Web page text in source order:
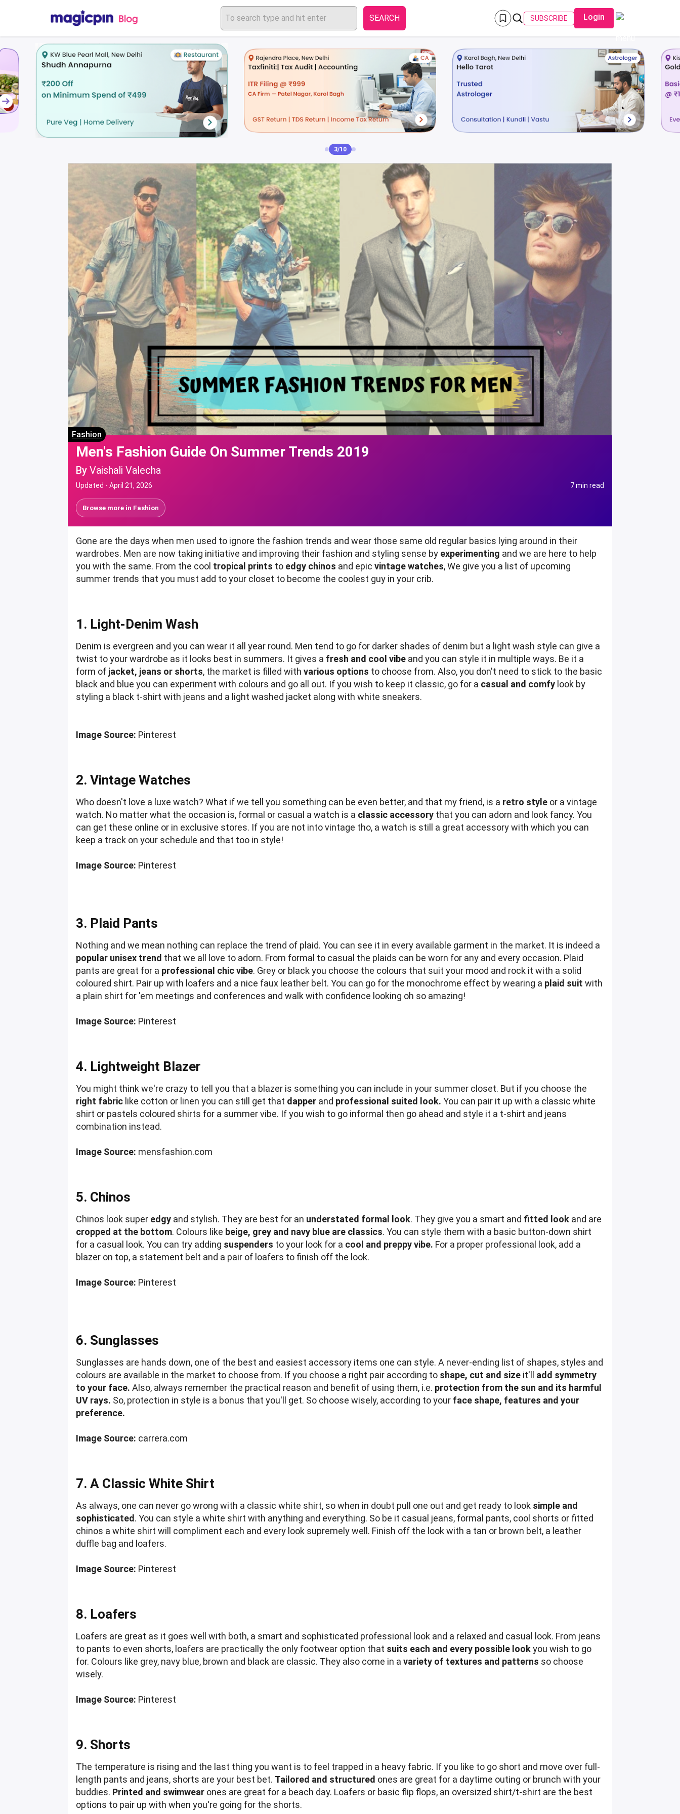
SEARCH SUBSCRIBE Login
4/10
Fashion
Men's Fashion Guide On Summer Trends 2019
ByVaishali Valecha
Updated -April 21, 2026 7 min read
Browse more in Fashion
Gone are the days when men used to ignore the fashion trends and wear those same old regular basics lying around in their
wardrobes. Men are now taking initiative and improving their fashion and styling sense by experimenting and we are here to help
you with the same. From the cool tropical prints to edgy chinos and epicvintage watches, We give you a list of upcoming
summer trends that you must add to your closet to become the coolest guy in your crib.
1. Light-Denim Wash
Denim is evergreen and you can wear it all year round. Men tend to go for darker shades of denim but a light wash style can give a
twist to your wardrobe as it looks best in summers. It gives a fresh and cool vibe and you can style it in multiple ways. Be it a
form of jacket, jeans or shorts, the market is filled withvarious options to choose from. Also, you don't need to stick to the basic
black and blue you can experiment with colours and go all out. If you wish to keep it classic, go for a casual and comfy look by
styling a black t-shirt with jeans and a light washed jacket along with white sneakers.
Image Source: Pinterest
2. Vintage Watches
Who doesn't love a luxe watch? What if we tell you something can be even better, and that my friend, is a retro style or a vintage
watch. No matter what the occasion is, formal or casual a watch is a classic accessory that you can adorn and look fancy. You
can get these online or in exclusive stores. If you are not into vintage tho, a watch is still a great accessory with which you can
keep a track on your schedule and that too in style!
Image Source: Pinterest
3. Plaid Pants
Nothing and we mean nothing can replace the trend of plaid. You can see it in every available garment in the market. It is indeed a
popular unisex trend that we all love to adorn. From formal to casual the plaids can be worn for any and every occasion. Plaid
pants are great for a professional chic vibe. Grey or black you choose the colours that suit your mood and rock it with a solid
coloured shirt. Pair up with loafers and a nice faux leather belt. You can go for the monochrome effect by wearing a plaid suit with
a plain shirt for 'em meetings and conferences and walk with confidence looking oh so amazing!
Image Source: Pinterest
4. Lightweight Blazer
You might think we're crazy to tell you that a blazer is something you can include in your summer closet. But if you choose the
right fabric like cotton or linen you can still get that dapper and professional suited look. You can pair it up with a classic white
shirt or pastels coloured shirts for a summer vibe. If you wish to go informal then go ahead and style it a t-shirt and jeans
combination instead.
Image Source: mensfashion.com
5. Chinos
Chinos look super edgy and stylish. They are best for an understated formal look. They give you a smart and fitted look and are
cropped at the bottom. Colours like beige, grey and navy blue are classics. You can style them with a basic button-down shirt
for a casual look. You can try adding suspenders to your look for a cool and preppy vibe. For a proper professional look, add a
blazer on top, a statement belt and a pair of loafers to finish off the look.
Image Source: Pinterest
6. Sunglasses
Sunglasses are hands down, one of the best and easiest accessory items one can style. A never-ending list of shapes, styles and
colours are available in the market to choose from. If you choose a right pair according to shape, cut and size it'll add symmetry
to your face. Also, always remember the practical reason and benefit of using them, i.e. protection from the sun and its harmful
UV rays. So, protection in style is a bonus that you'll get. So choose wisely, according to your face shape, features and your
preference.
Image Source: carrera.com
7. A Classic White Shirt
As always, one can never go wrong with a classic white shirt, so when in doubt pull one out and get ready to look simple and
sophisticated . You can style a white shirt with anything and everything. So be it casual jeans, formal pants, cool shorts or fitted
chinos a white shirt will compliment each and every look supremely well. Finish off the look with a tan or brown belt, a leather
duffle bag and loafers.
Image Source: Pinterest
8. Loafers
Loafers are great as it goes well with both, a smart and sophisticated professional look and a relaxed and casual look. From jeans
to pants to even shorts, loafers are practically the only footwear option that suits each and every possible lookyou wish to go
for. Colours like grey, navy blue, brown and black are classic. They also come in avariety of textures and patterns so choose
wisely.
Image Source: Pinterest
9. Shorts
The temperature is rising and the last thing you want is to feel trapped in a heavy fabric. If you like to go short and move over full-
length pants and jeans, shorts are your best bet. Tailored and structured ones are great for a daytime outing or brunch with your
buddies. Printed and swimwear ones are great for a beach day. Loafers or basic flip flops, an oversized shirt/t-shirt are the best
options to pair up with when you're going for the shorts.